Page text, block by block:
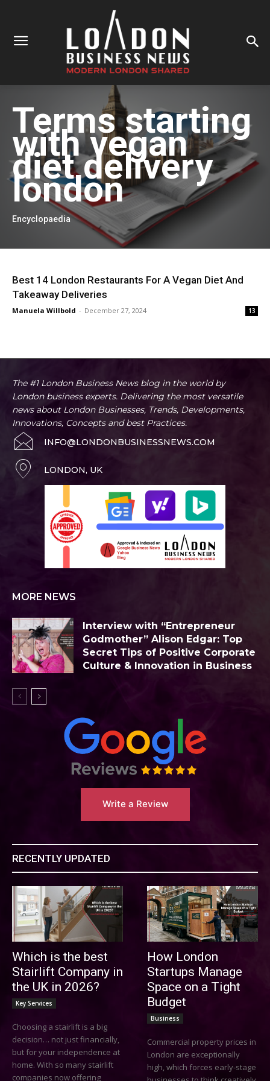
Terms starting
withvegan
diet delivery
london
Encyclopaedia
Best 14 London Restaurants For A Vegan Diet And
Takeaway Deliveries
Manuela Willbold - December 27, 2024 13
The #1 London Business News blog in the world by
London business experts. Delivering the most versatile
news about London Businesses, Trends, Developments,
Innovations, Concepts and best Practices.
INFO@LONDONBUSINESSNEWS.COM
LONDON, UK
MORE NEWS
Interview with “Entrepreneur
Godmother” Alison Edgar: Top
Secret Tips of Positive Corporate
Culture & Innovation in Business
Write a Review
RECENTLY UPDATED
Which is the best
Stairlift Company in
the UK in 2026?
Key Services
Choosing a stairlift is a big
decision… not just financially,
but for your independence at
home. With so many stairlift
companies now offering
How London
Startups Manage
Space on a Tight
Budget
Business
Commercial property prices in
London are exceptionally
high, which forces early-stage